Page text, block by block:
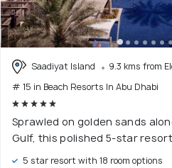
Saadiyat Island
9.3 kms from
# 15 in Beach Resorts In Abu Dhabi
Sprawled on golden sands
Gulf, this polished 5-star
5 star resort with 18 room options